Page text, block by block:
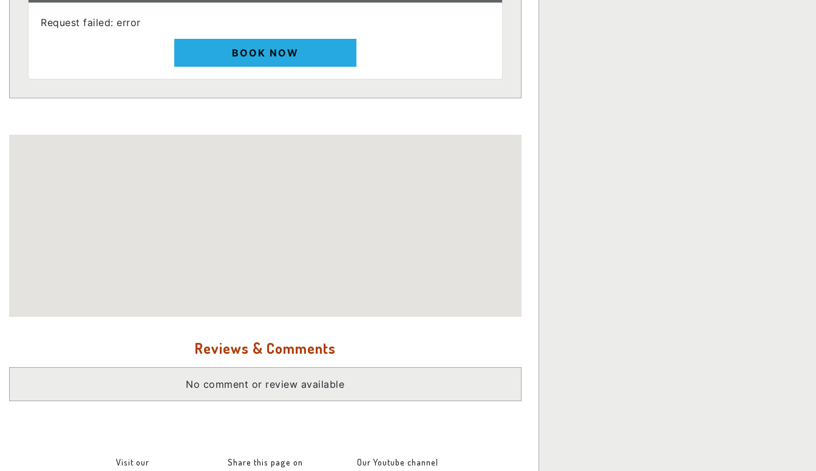
Request failed: error
BOOK NOW
Reviews & Comments
No comment or review available
Visit our Share this page on Our Youtube channel